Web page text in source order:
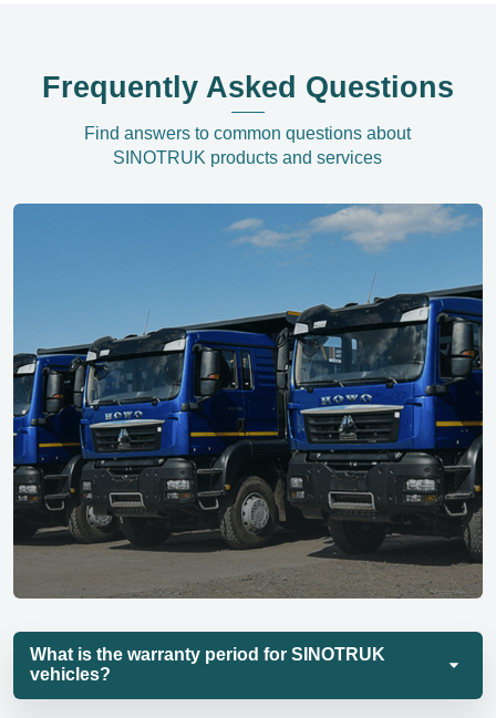
Frequently Asked Questions
Find answers to common questions about
SINOTRUK products and services
What is the warranty period for SINOTRUK
vehicles?